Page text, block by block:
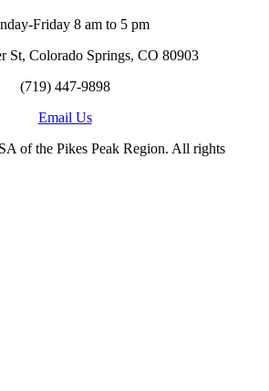
Friday 8 am to 5 pm
St, Colorado Springs, CO 80903
(719) 447-9898
Email Us
of the Pikes Peak Region. All rights